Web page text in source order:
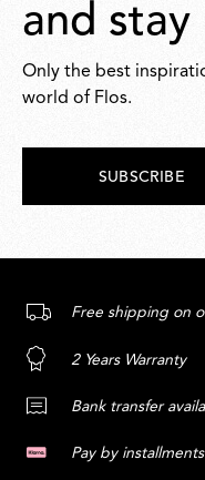
and
Only the best
world of Flos.
SUBSCRIBE
Free shipping on
2 Years Warranty
Bank transfer
Pay by